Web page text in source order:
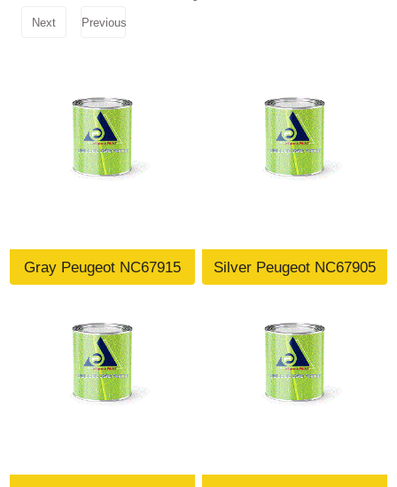
Next Previous
Gray Peugeot NC67915 Silver Peugeot NC67905